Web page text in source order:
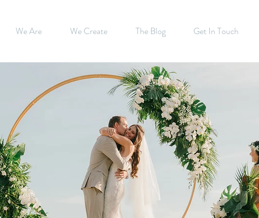
We Are We Create The Blog Get In Touch